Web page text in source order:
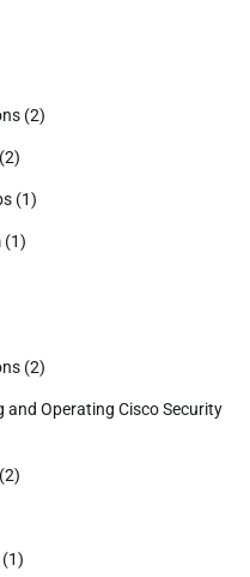
(2)
(2)
(1)
(1)
(2)
and Operating Cisco Security
(2)
(1)